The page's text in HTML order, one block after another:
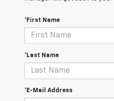
*First Name
*Last Name
*E-Mail Address